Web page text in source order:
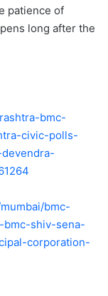
patience of
long after the
bmc-
civic-polls-
bmc-
shiv-sena-
corporation-